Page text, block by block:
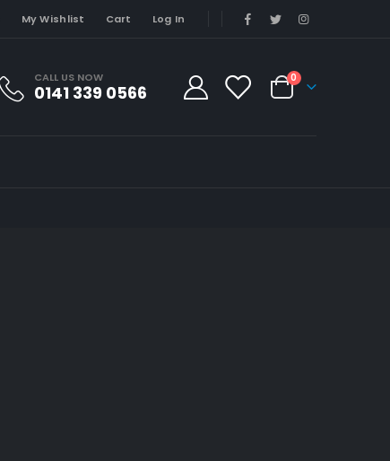
My Wishlist Cart Log In
CALL US NOW
0141 339 0566
0